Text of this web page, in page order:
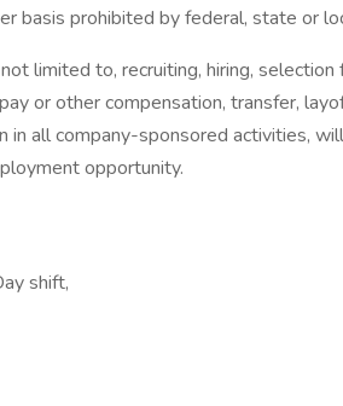
basis prohibited by federal, state or
limited to, recruiting, hiring, selection
or other compensation, transfer,
in all company-sponsored activities,
opportunity.
shift,